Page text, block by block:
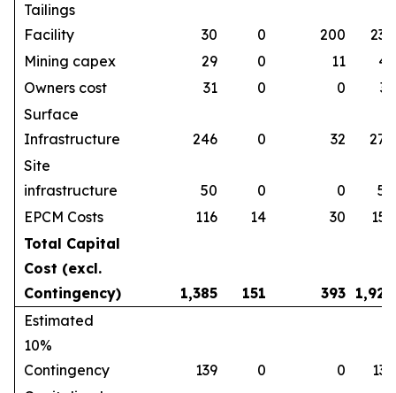
Tailings
Facility
30 0 200
230
Mining capex
29 0 11
41
Owners cost
31 0 0
31
Surface
Infrastructure
246 0 32
278
Site
infrastructure
50 0 0
50
EPCM Costs
116 14 30
159
Total Capital
Cost (excl.
Contingency)
1,385 151 393 1,929
Estimated
10%
Contingency
139 0 0
139